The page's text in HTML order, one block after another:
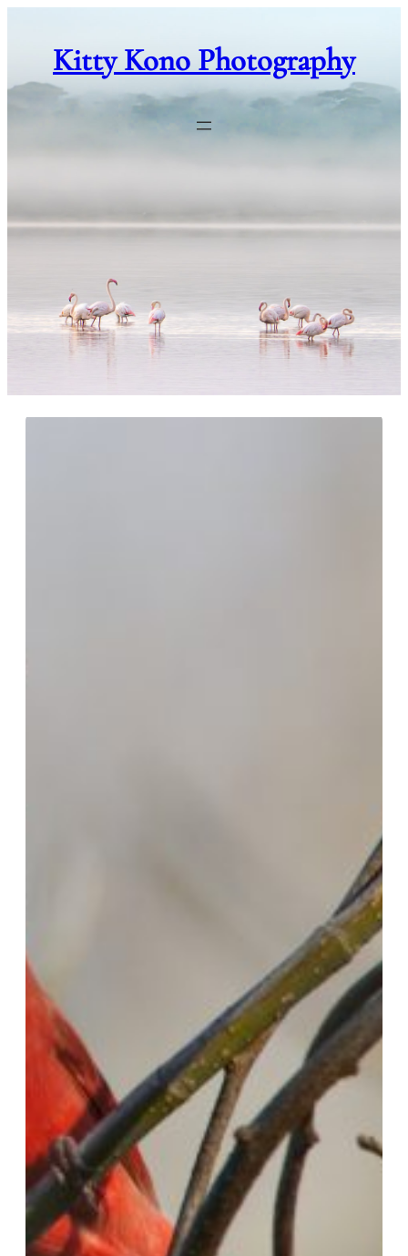
contentKitty Kono Photography